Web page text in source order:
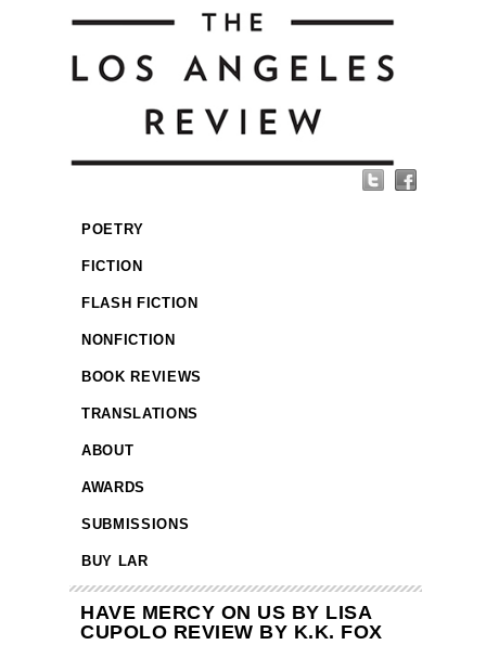
POETRY
FICTION
FLASH FICTION
NONFICTION
BOOK REVIEWS
TRANSLATIONS
ABOUT
AWARDS
SUBMISSIONS
BUY LAR
HAVE MERCY ON US BY LISA
CUPOLO REVIEW BY K.K. FOX